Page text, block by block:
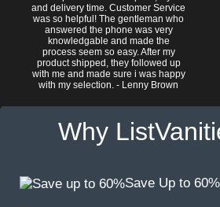
and delivery time. Customer Service
was so helpful! The gentleman who
answered the phone was very
knowledgable and made the
process seem so easy. After my
product shipped, they followed up
with me and made sure i was happy
with my selection. - Lenny Brown
Why
Save Up to 60%